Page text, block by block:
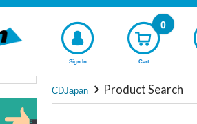
Sign In Cart
0
CDJapan Product Search